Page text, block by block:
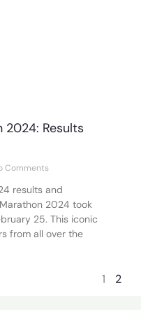
2024: Results
Comments
results and
2024 took
25. This iconic
from all over the
1 2